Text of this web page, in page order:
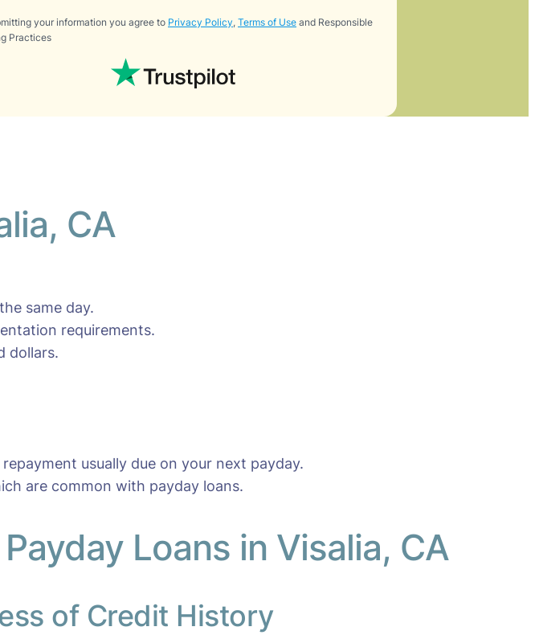
your information you agree to Privacy Policy, Terms of Use and Responsible
Practices
CA
same day.
requirements.
dollars.
usually due on your next payday.
are common with payday loans.
Loans in Visalia, CA
of Credit History